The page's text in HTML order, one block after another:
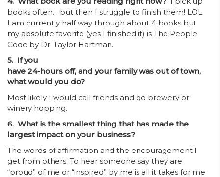
books often… but then I struggle to finish them! LOL.
I am currently half way through about 4 books but
my absolute favorite (yes I finished it) is The People
Code by Dr. Taylor Hartman.
5. If you
have 24-hours off, and your family was out of town,
what would you do?
Most likely I would call friends and go brewery or
winery hopping.
6. What is the smallest thing that has made the
largest impact on your business?
The words of affirmation and the encouragement I
get from others. To hear someone say they are
“proud” of me or “inspired” by me is all it takes for me